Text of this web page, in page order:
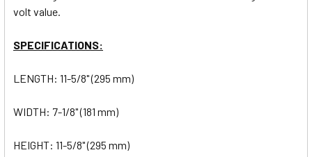
volt value.
SPECIFICATIONS:
LENGTH: 11-5/8" (295 mm)
WIDTH: 7-1/8" (181 mm)
HEIGHT: 11-5/8" (295 mm)